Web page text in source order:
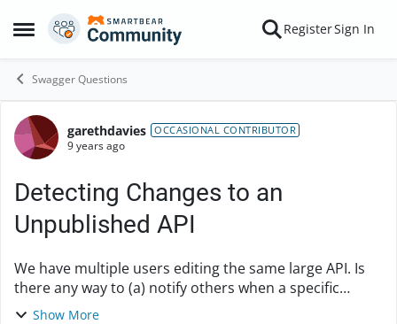
Open Side Menu
Skip to content RegisterSign In
Swagger Questions
Forum Discussion
garethdavies OCCASIONAL CONTRIBUTOR
9 years ago
Detecting Changes to an
Unpublished API
We have multiple users editing the same large API. Is
there any way to (a) notify others when a specific
user's changes are saved and/or (b) distinguish
Show More